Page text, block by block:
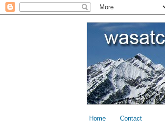
Home Contact